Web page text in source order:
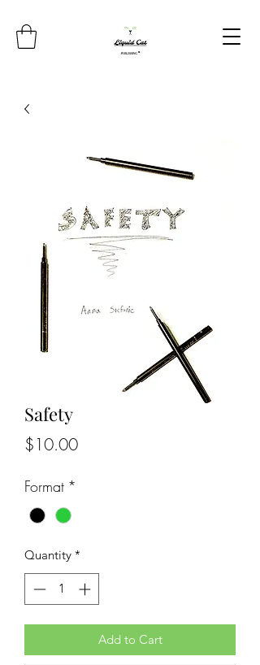
Safety
$10.00Price
Format *
Quantity *
Add to Cart